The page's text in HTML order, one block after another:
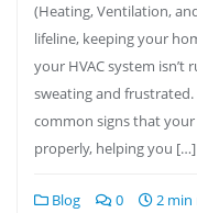
(Heating, Ventilation,
lifeline, keeping your
your HVAC system isn’t
sweating and frustrated.
common signs that
properly, helping you […]
Blog 0 2 min